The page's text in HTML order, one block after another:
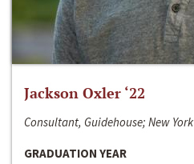
Jackson Oxler ‘22
Consultant, Guidehouse; New York
GRADUATION YEAR